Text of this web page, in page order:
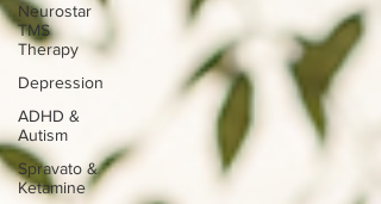
Neurostar
TMS
Therapy
Depression
ADHD &
Autism
Spravato &
Ketamine